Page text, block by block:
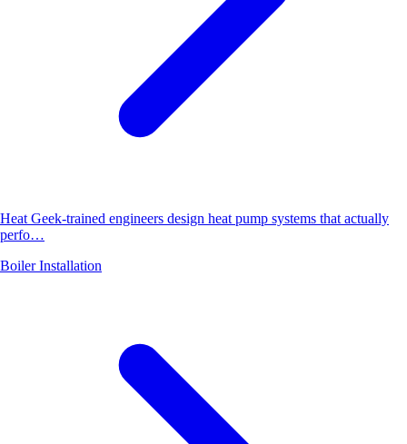
Heat Geek-trained engineers design heat pump systems that actually
perfo…
Boiler Installation